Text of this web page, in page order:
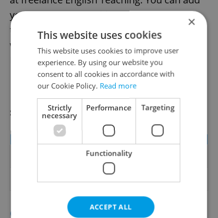
your Teachers Classified adverthere, and
the following table gives you an idea of
what you can earn with your language in
Prague:
Freelance Teachers and Private
school Teachers
Min EUR
Max EUR
8 (per
hour)
20 (per hour -
Teacher
Click to see our selection of
×
This website uses cookies
This website uses cookies to improve user
experience. By using our website you
consent to all cookies in accordance with
our Cookie Policy. Read more
Strictly
necessary
Performance Targeting
Functionality
ACCEPT ALL